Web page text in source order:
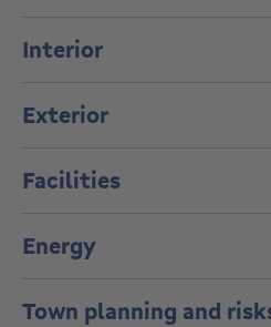
Enquiries and viewings: 02 736
----- VIRTUAL TOUR:
https://my.matterport.com/
--
Interior
Exterior
Facilities
Energy
Town planning and